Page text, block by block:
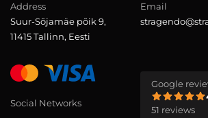
Address
Suur-Sõjamäe põik 9,
11415 Tallinn, Eesti
Email
Social Networks
Google
51 reviews